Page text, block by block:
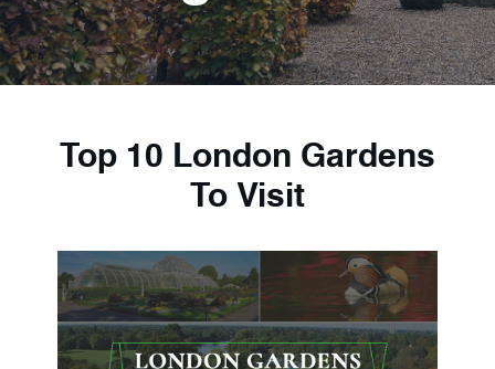
Top 10 London Gardens
To Visit